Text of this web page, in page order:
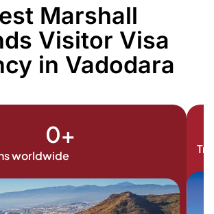
Marshall
Visitor Visa
in Vadodara
worldwide
0+